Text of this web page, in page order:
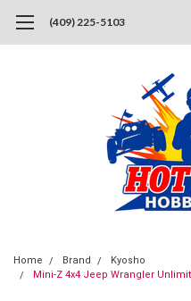
(409) 225-5103
Home Brand
Kyosho
Mini-Z 4x4 Jeep Wrangler